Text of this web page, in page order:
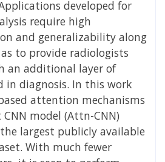
developed for
require high
and generalizability along
to provide radiologists
an additional layer of
diagnosis. In this work
attention mechanisms
model (Attn-CNN)
largest publicly available
With much fewer